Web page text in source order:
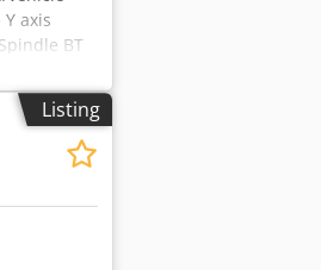
axis
BT
feed
MACHINE
Listing